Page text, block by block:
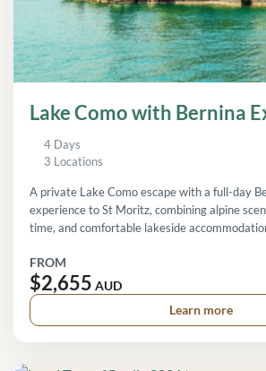
Lake Como with Bernina
4 Days
3 Locations
A private Lake Como escape with a full-day
experience to St Moritz, combining alpine
time, and comfortable lakeside
FROM
$2,655 AUD
Learn more